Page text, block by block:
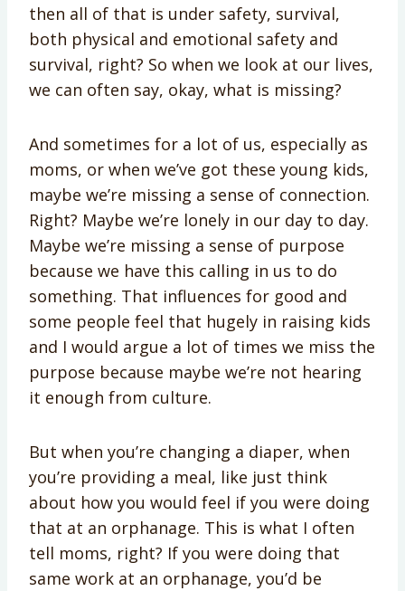
then all of that is under safety, survival,
both physical and emotional safety and
survival, right? So when we look at our lives,
we can often say, okay, what is missing?
And sometimes for a lot of us, especially as
moms, or when we’ve got these young kids,
maybe we’re missing a sense of connection.
Right? Maybe we’re lonely in our day to day.
Maybe we’re missing a sense of purpose
because we have this calling in us to do
something. That influences for good and
some people feel that hugely in raising kids
and I would argue a lot of times we miss the
purpose because maybe we’re not hearing
it enough from culture.
But when you’re changing a diaper, when
you’re providing a meal, like just think
about how you would feel if you were doing
that at an orphanage. This is what I often
tell moms, right? If you were doing that
same work at an orphanage, you’d be